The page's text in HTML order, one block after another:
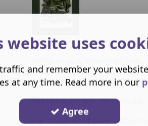
Hiding away is sometimes easy
If this is happening to you too
The more you look the more
It is drawn on A4 paper and will
website uses
and remember your
at any time. Read more in our
Agree